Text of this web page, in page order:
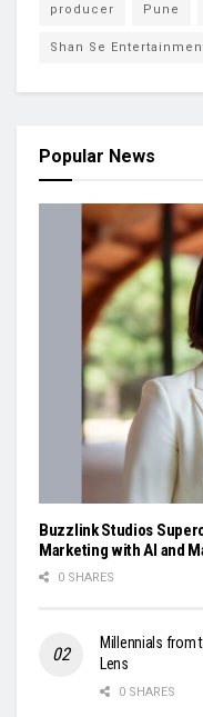
producer Pune
Shan Se
Popular News
Buzzlink Studios
Marketing with AI and
0 SHARES
Millennials from
Lens
0 SHARES